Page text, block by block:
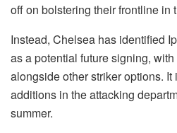
off on bolstering their frontline in
Instead, Chelsea has identified
as a potential future signing,
alongside other striker options.
additions in the attacking
summer.